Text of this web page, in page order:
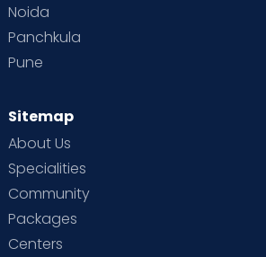
Noida
Panchkula
Pune
Sitemap
About Us
Specialities
Community
Packages
Centers